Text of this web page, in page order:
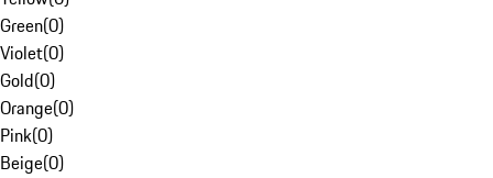
Green(0)
Violet(0)
Gold(0)
Orange(0)
Pink(0)
Beige(0)